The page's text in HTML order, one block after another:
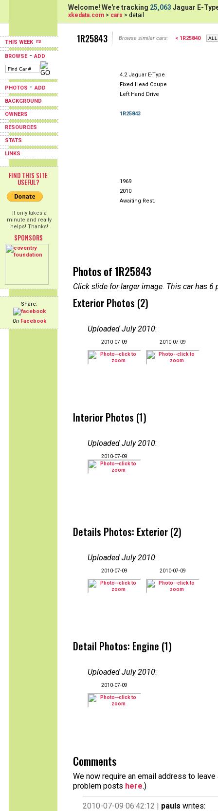
THIS WEEK
BROWSE-ADD
PHOTOS -ADD
BACKGROUND
OWNERS
RESOURCES
STATS
LINKS
FIND THIS SITE
USEFUL?
It only takes a
minute and really
helps! Thanks!
SPONSORS
Share:
On Facebook
Welcome! We're tracking 25,063 Jaguar E-
xkedata.com > cars > detail
1R25843 Browse similar cars: < 1R25840
4.2 Jaguar E-Type
Fixed Head Coupe
Left Hand Drive
1R25843
1969
2010
Awaiting Rest.
Photos of 1R25843
Click slide for larger image. This car has
Exterior Photos (2)
Uploaded July 2010:
2010-07-09 2010-07-09
Interior Photos (1)
Uploaded July 2010:
2010-07-09
Details Photos: Exterior (2)
Uploaded July 2010:
2010-07-09 2010-07-09
Detail Photos: Engine (1)
Uploaded July 2010:
2010-07-09
Comments
We now require an email address to
problem posts here.)
2010-07-09 06:42:12 | pauls writes: